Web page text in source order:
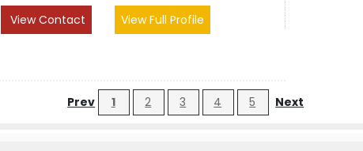
View Contact
View Full Profile
Prev 1 2 3 4 5 Next